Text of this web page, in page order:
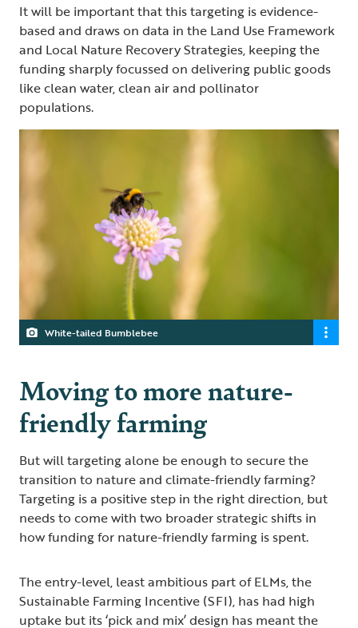
It will be important that this targeting is evidence-
based and draws on data in the Land Use Framework
and Local Nature Recovery Strategies, keeping the
funding sharply focussed on delivering public goods
like clean water, clean air and pollinator
populations.
White-tailed Bumblebee
Moving to more nature-
friendly farming
But will targeting alone be enough to secure the
transition to nature and climate-friendly farming?
Targeting is a positive step in the right direction, but
needs to come with two broader strategic shifts in
how funding for nature-friendly farming is spent.
The entry-level, least ambitious part of ELMs, the
Sustainable Farming Incentive (SFI), has had high
uptake but its ‘pick and mix’ design has meant the